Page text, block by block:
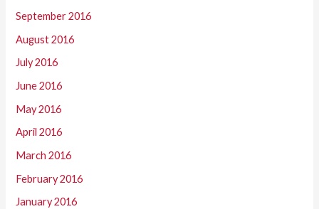
September 2016
August 2016
July 2016
June 2016
May 2016
April 2016
March 2016
February 2016
January 2016